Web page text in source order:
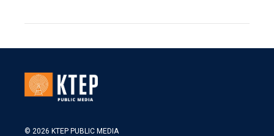
© 2026 KTEP PUBLIC MEDIA